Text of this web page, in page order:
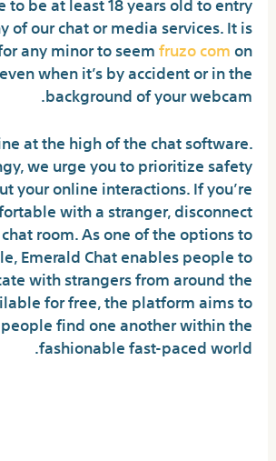
of our chat or media services. It is
any minor to seemfruzo comon
when it’s by accident or in the
background of your webcam.
at the high of the chat software.
we urge you to prioritize safety
your online interactions. If you’re
with a stranger, disconnect
room. As one of the options to
Emerald Chat enables people to
with strangers from around the
for free, the platform aims to
find one another within the
fashionable fast-paced world.